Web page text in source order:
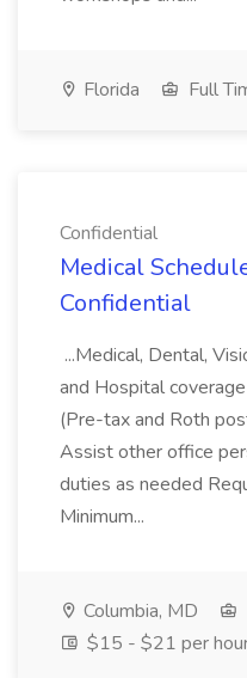
Florida Full
Confidential
Medical
Confidential
...Medical, Dental,
and Hospital
(Pre-tax and Roth
Assist other office
duties as needed
Minimum...
Columbia, MD
$15 - $21 per